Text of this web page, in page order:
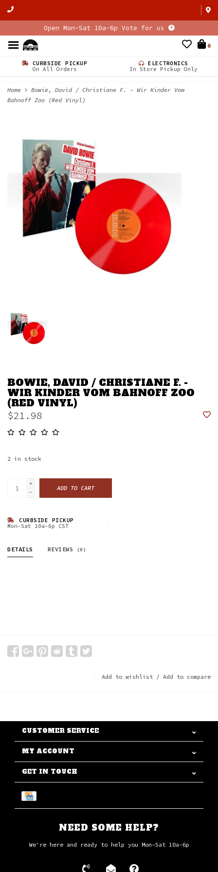
Open Mon-Sat 10a-6p Vote for us
0
CURBSIDE PICKUP
On All Orders
ELECTRONICS
In Store Pickup Only
Home > Bowie, David / Christiane F. - Wir Kinder Vom
Bahnoff Zoo (Red Vinyl)
BOWIE, DAVID / CHRISTIANE F. -
WIR KINDER VOM BAHNOFF ZOO
(RED VINYL)
$21.98
2 in stock
+
-
ADD TO CART
CURBSIDE PICKUP
Mon-Sat 10a-6p CST
DETAILS REVIEWS (0)
Add to wishlist / Add to compare
CUSTOMER SERVICE
MY ACCOUNT
GET IN TOUCH
NEED SOME HELP?
We're here and ready to help you Mon-Sat 10a-6p